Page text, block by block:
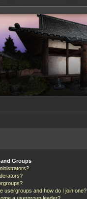
Groups
usergroups and how do I join one?